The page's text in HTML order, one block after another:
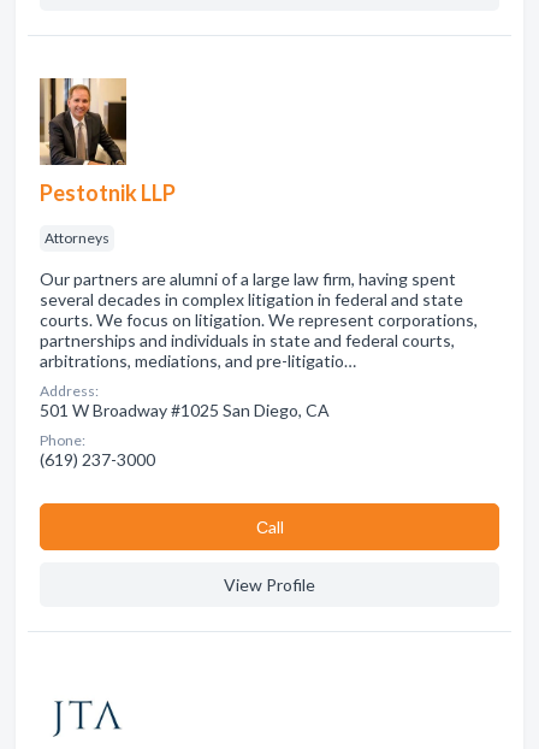
Pestotnik LLP
Attorneys
Our partners are alumni of a large law firm, having spent
several decades in complex litigation in federal and state
courts. We focus on litigation. We represent corporations,
partnerships and individuals in state and federal courts,
arbitrations, mediations, and pre-litigatio…
Address:
501 W Broadway #1025 San Diego, CA
Phone:
(619) 237-3000
Сall
View Profile